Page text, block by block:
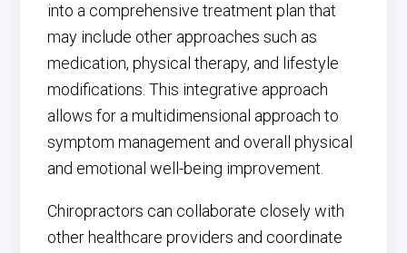
into a comprehensive treatment plan that
may include other approaches such as
medication, physical therapy, and lifestyle
modifications. This integrative approach
allows for a multidimensional approach to
symptom management and overall physical
and emotional well-being improvement.
Chiropractors can collaborate closely with
other healthcare providers and coordinate